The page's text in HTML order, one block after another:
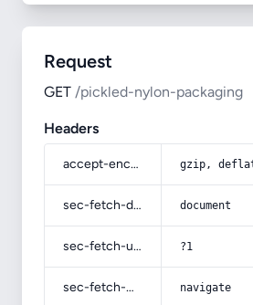
Request
GET /pickled-nylon-packaging
Headers
accept-encoding gzip,
sec-fetch-dest document
sec-fetch-user ?1
sec-fetch-mode navigate